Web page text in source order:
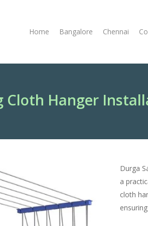
Home Bangalore Chennai
Cloth Hanger
Durga
a
cloth